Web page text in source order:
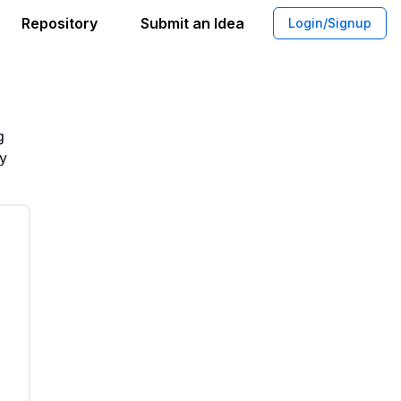
Repository Submit an Idea Login/Signup